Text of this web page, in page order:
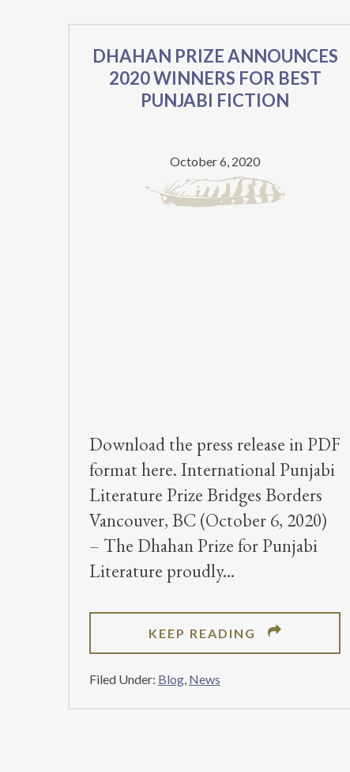
STORIES
WRITTEN
BY
DHAHAN
PRIZE
DHAHAN PRIZE ANNOUNCES
2020 WINNERS FOR BEST
PUNJABI FICTION
October 6, 2020
Download the press release in PDF
format here. International Punjabi
Literature Prize Bridges Borders
Vancouver, BC (October 6, 2020)
– The Dhahan Prize for Punjabi
Literature proudly
KEEP READING
ABOUT
DHAHAN
Filed Under: Blog News